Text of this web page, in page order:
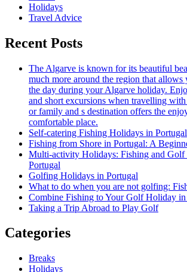
Holidays
Travel Advice
Recent Posts
The Algarve is known for its beautiful
much more around the region that
the day during your Algarve holiday.
and short excursions when travelling with
or family and s destination offers the
comfortable place.
Self-catering Fishing Holidays in Portugal
Fishing from Shore in Portugal: A
Multi-activity Holidays: Fishing and Golf
Portugal
Golfing Holidays in Portugal
What to do when you are not golfing:
Combine Fishing to Your Golf Holiday in
Taking a Trip Abroad to Play Golf
Categories
Breaks
Holidays